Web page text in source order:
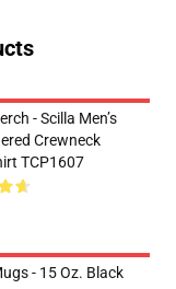
- Scilla Men’s
Crewneck
TCP1607
- 15 Oz. Black